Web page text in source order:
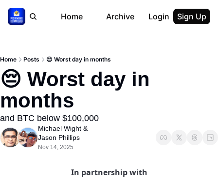
Home Archive Login Sign Up
Home Posts 😔 Worst day in months
😔 Worst day in
months
and BTC below $100,000
Michael Wight
Jason Phillips
Nov 14, 2025
In partnership with